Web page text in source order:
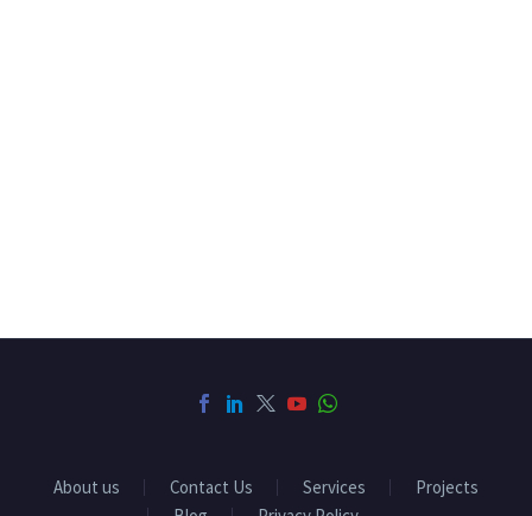
About us Contact Us Services
Projects